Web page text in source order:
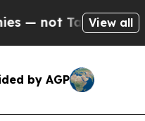
Taxpayers — the
View all
by AGP